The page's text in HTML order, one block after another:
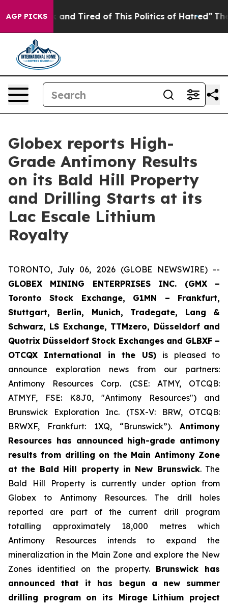
AGP PICKS
and Tired of This Politics of Hatred” The Story
Globex reports High-
Grade Antimony Results
on its Bald Hill Property
and Drilling Starts at its
Lac Escale Lithium
Royalty
TORONTO, July 06, 2026 (GLOBE NEWSWIRE) --
GLOBEX MINING ENTERPRISES INC. (GMX –
Toronto Stock Exchange, G1MN – Frankfurt,
Stuttgart, Berlin, Munich, Tradegate, Lang &
Schwarz, LS Exchange, TTMzero, Düsseldorf and
Quotrix Düsseldorf Stock Exchanges and GLBXF –
OTCQX International in the US) is pleased to
announce exploration news from our partners:
Antimony Resources Corp. (CSE: ATMY, OTCQB:
ATMYF, FSE: K8J0, "Antimony Resources") and
Brunswick Exploration Inc. (TSX-V: BRW, OTCQB:
BRWXF, Frankfurt: 1XQ, “Brunswick”). Antimony
Resources has announced high-grade antimony
results from drilling on the Main Antimony Zone
at the Bald Hill property in New Brunswick. The
Bald Hill Property is currently under option from
Globex to Antimony Resources. The drill holes
reported are part of the current drill program
totalling approximately 18,000 metres which
Antimony Resources intends to expand the
mineralization in the Main Zone and explore the New
Zones identified on the property. Brunswick has
announced that it has begun a new summer
drilling program on its Mirage Lithium project